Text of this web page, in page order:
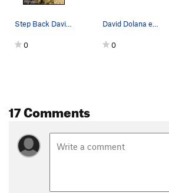
Step Back David Dolana on The Breeze
0
David Dolana early April first time on route.
0
17 Comments